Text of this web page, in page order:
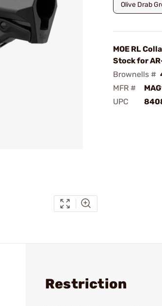
Olive Drab
MOE RL
Stock for
Brownells #
MFR #
UPC
Restriction